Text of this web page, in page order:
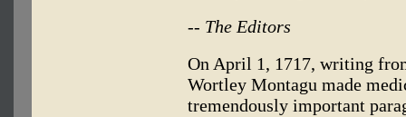
-- The Editors
On April 1, 1717, writing
Wortley Montagu made
tremendously important